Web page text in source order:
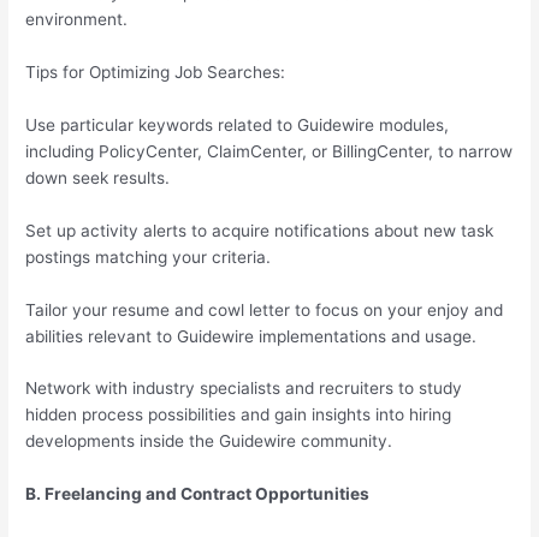
environment.
Tips for Optimizing Job Searches:
Use particular keywords related to Guidewire modules,
including PolicyCenter, ClaimCenter, or BillingCenter, to narrow
down seek results.
Set up activity alerts to acquire notifications about new task
postings matching your criteria.
Tailor your resume and cowl letter to focus on your enjoy and
abilities relevant to Guidewire implementations and usage.
Network with industry specialists and recruiters to study
hidden process possibilities and gain insights into hiring
developments inside the Guidewire community.
B. Freelancing and Contract Opportunities